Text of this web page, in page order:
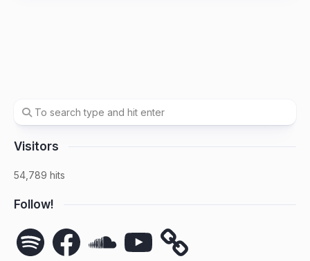
Visitors
54,789 hits
Follow!
Spotify FacebookSoundCloudYouTube